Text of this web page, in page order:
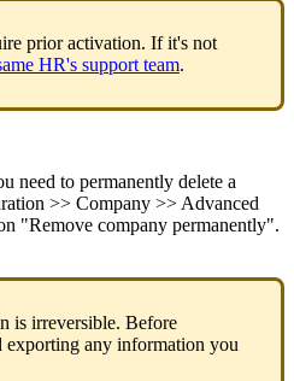
prior activation. If it's not
HR's support team.
need to permanently delete a
>> Company >> Advanced
"Remove company permanently".
is irreversible. Before
exporting any information you